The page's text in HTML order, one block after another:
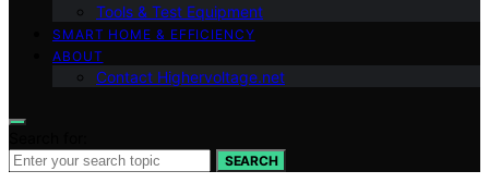
Tools & Test Equipment
SMART HOME & EFFICIENCY
ABOUT
Contact Highervoltage.net
SEARCH